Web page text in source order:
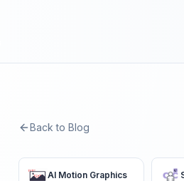
Back to Blog
AI Motion Graphics